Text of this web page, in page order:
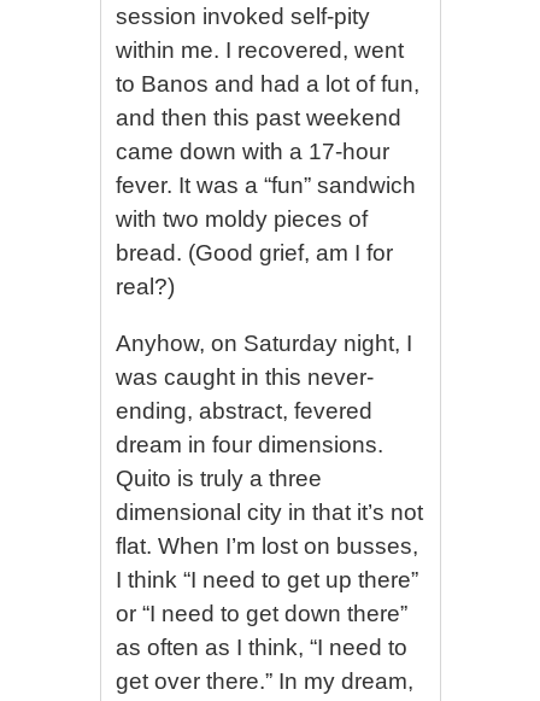
session invoked self-pity
within me. I recovered, went
to Banos and had a lot of fun,
and then this past weekend
came down with a 17-hour
fever. It was a “fun” sandwich
with two moldy pieces of
bread. (Good grief, am I for
real?)
Anyhow, on Saturday night, I
was caught in this never-
ending, abstract, fevered
dream in four dimensions.
Quito is truly a three
dimensional city in that it’s not
flat. When I’m lost on busses,
I think “I need to get up there”
or “I need to get down there”
as often as I think, “I need to
get over there.” In my dream,